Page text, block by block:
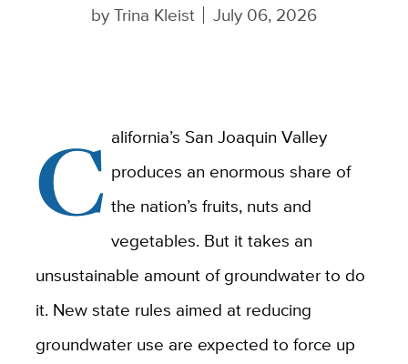
byTrina Kleist July 06, 2026
C alifornia’s San Joaquin Valley
produces an enormous share of
the nation’s fruits, nuts and
vegetables. But it takes an
unsustainable amount of groundwater to do
it. New state rules aimed at reducing
groundwater use are expected to force up